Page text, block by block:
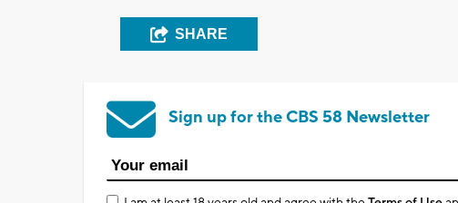
SHARE
Sign up for the CBS 58 Newsletter